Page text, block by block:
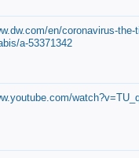
en/coronavirus-
a-53371342